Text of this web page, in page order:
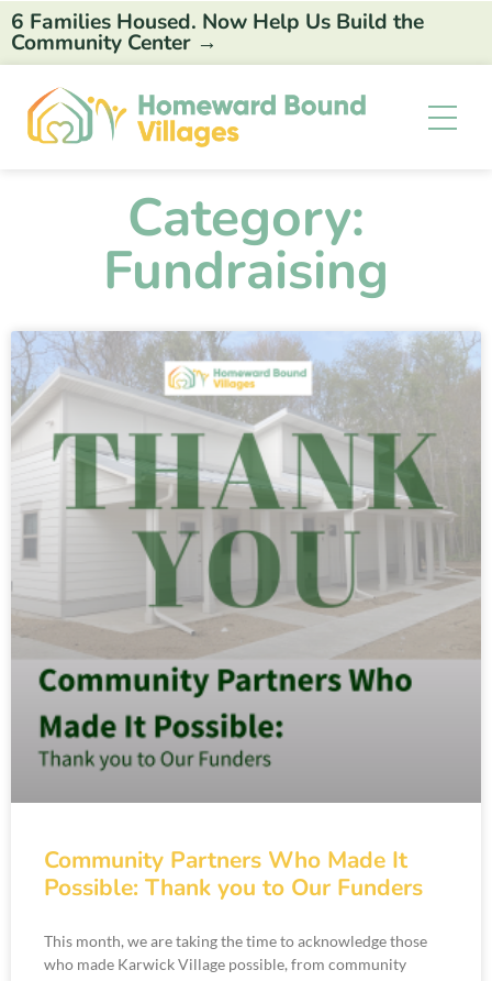
6 Families Housed. Now Help Us Build the
Community Center →
Category:
Fundraising
Community Partners Who Made It
Possible: Thank you to Our Funders
This month, we are taking the time to acknowledge those
who made Karwick Village possible, from community